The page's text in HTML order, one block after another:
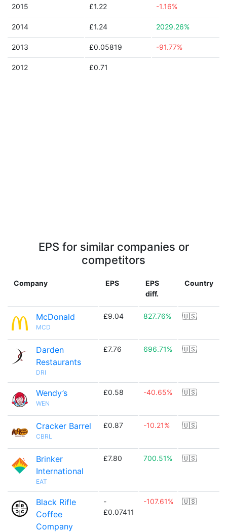
2015 £1.22 -1.16%
2014 £1.24 2029.26%
2013 £0.05819 -91.77%
2012 £0.71
EPS for similar companies or
competitors
Company EPS
EPS
diff.
Country
McDonald
MCD
£9.04 827.76% 🇺🇸
Darden
Restaurants
DRI
£7.76 696.71% 🇺🇸
Wendy’s
WEN
£0.58 -40.65% 🇺🇸
Cracker Barrel
CBRL
£0.87 -10.21% 🇺🇸
Brinker
International
EAT
£7.80 700.51% 🇺🇸
Black Rifle
Coffee
Company
-
£0.07411
-107.61% 🇺🇸